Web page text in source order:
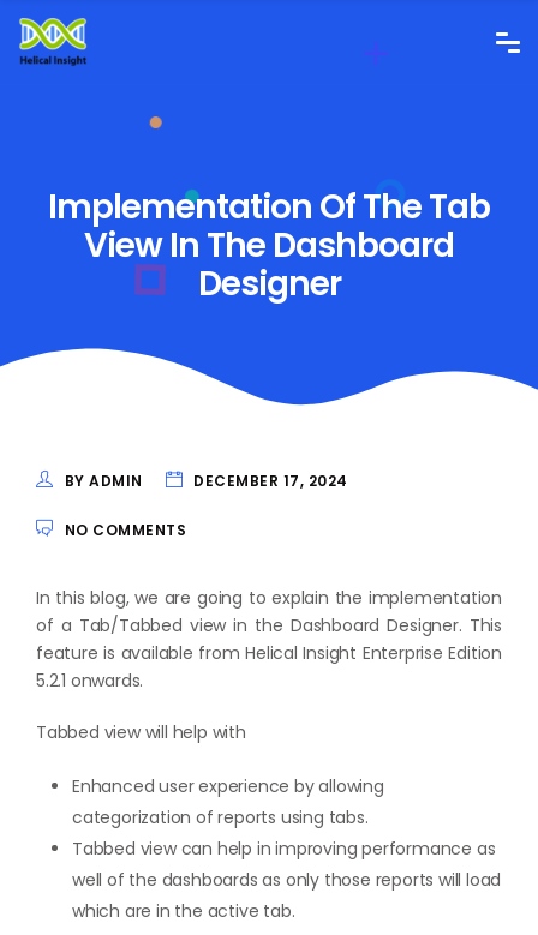
Implementation Of The Tab
View In The Dashboard
Designer
BY ADMIN DECEMBER 17, 2024
NO COMMENTS
In this blog, we are going to explain the implementation
of a Tab/Tabbed view in the Dashboard Designer. This
feature is available from Helical Insight Enterprise Edition
5.2.1 onwards.
Tabbed view will help with
Enhanced user experience by allowing
categorization of reports using tabs.
Tabbed view can help in improving performance as
well of the dashboards as only those reports will load
which are in the active tab.